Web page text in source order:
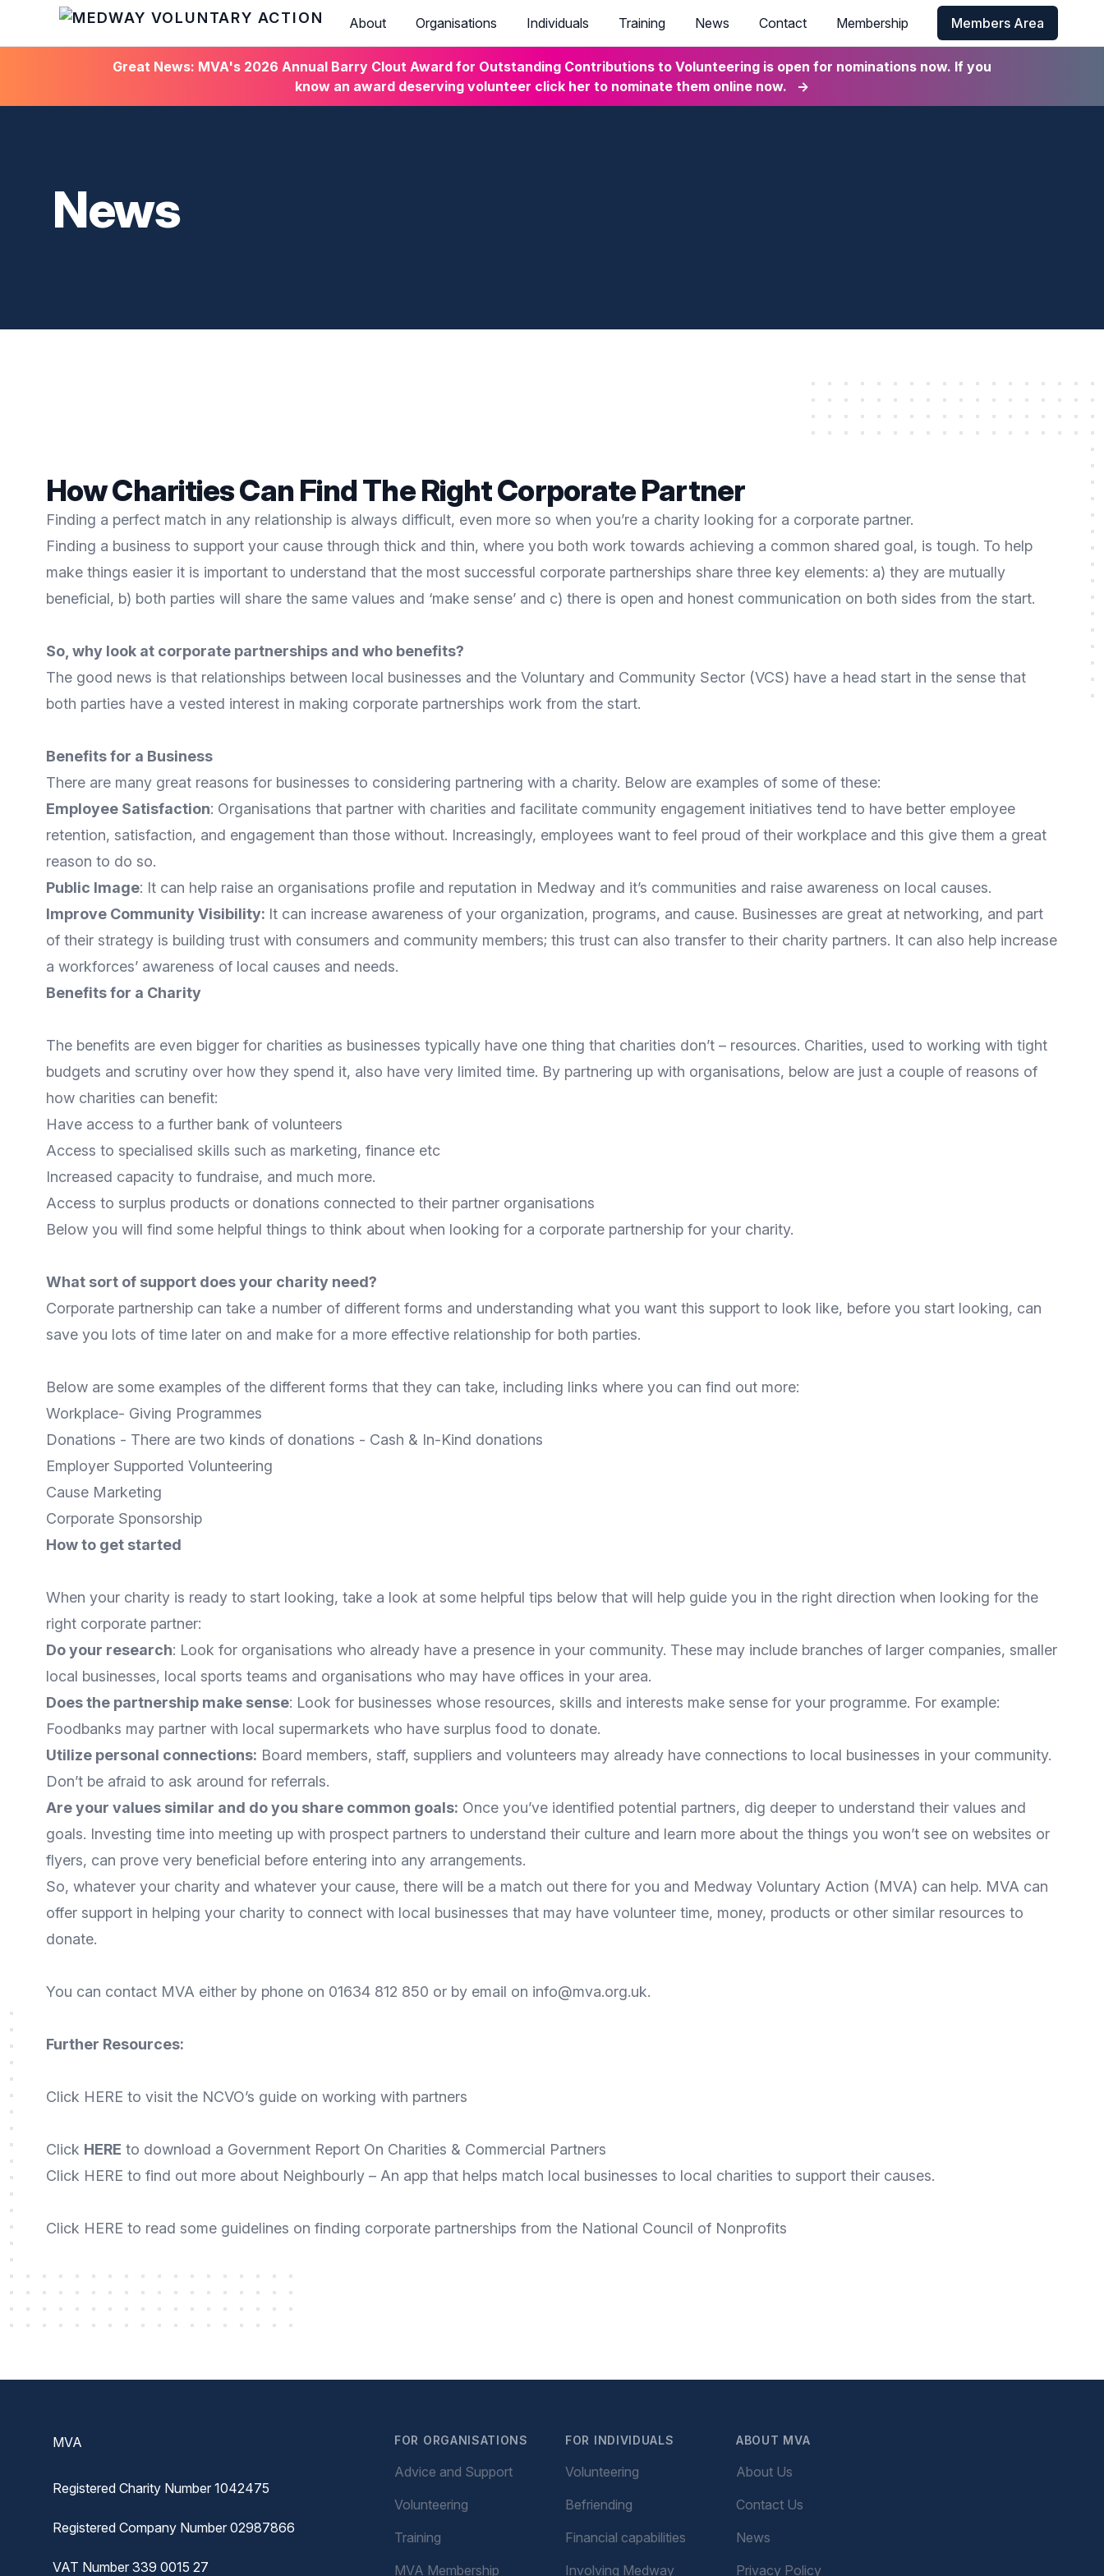
HOME
About Organisations Individuals Training News Contact Membership Members Area
Great News: MVA's 2026 Annual Barry Clout Award for Outstanding Contributions to Volunteering is open for nominations now. If you
know an award deserving volunteer click her to nominate them online now.
→
News
How Charities Can Find The Right Corporate Partner
Finding a perfect match in any relationship is always difficult, even more so when you’re a charity looking for a corporate partner.
Finding a business to support your cause through thick and thin, where you both work towards achieving a common shared goal, is tough. To help
make things easier it is important to understand that the most successful corporate partnerships share three key elements: a) they are mutually
beneficial, b) both parties will share the same values and ‘make sense’ and c) there is open and honest communication on both sides from the start.
So, why look at corporate partnerships and who benefits?
The good news is that relationships between local businesses and the Voluntary and Community Sector (VCS) have a head start in the sense that
both parties have a vested interest in making corporate partnerships work from the start.
Benefits for a Business
There are many great reasons for businesses to considering partnering with a charity. Below are examples of some of these:
Employee Satisfaction: Organisations that partner with charities and facilitate community engagement initiatives tend to have better employee
retention, satisfaction, and engagement than those without. Increasingly, employees want to feel proud of their workplace and this give them a great
reason to do so.
Public Image: It can help raise an organisations profile and reputation in Medway and it’s communities and raise awareness on local causes.
Improve Community Visibility: It can increase awareness of your organization, programs, and cause. Businesses are great at networking, and part
of their strategy is building trust with consumers and community members; this trust can also transfer to their charity partners. It can also help increase
a workforces’ awareness of local causes and needs.
Benefits for a Charity
The benefits are even bigger for charities as businesses typically have one thing that charities don’t – resources. Charities, used to working with tight
budgets and scrutiny over how they spend it, also have very limited time. By partnering up with organisations, below are just a couple of reasons of
how charities can benefit:
Have access to a further bank of volunteers
Access to specialised skills such as marketing, finance etc
Increased capacity to fundraise, and much more.
Access to surplus products or donations connected to their partner organisations
Below you will find some helpful things to think about when looking for a corporate partnership for your charity.
What sort of support does your charity need?
Corporate partnership can take a number of different forms and understanding what you want this support to look like, before you start looking, can
save you lots of time later on and make for a more effective relationship for both parties.
Below are some examples of the different forms that they can take, including links where you can find out more:
Workplace- Giving Programmes
Donations - There are two kinds of donations - Cash & In-Kind donations
Employer Supported Volunteering
Cause Marketing
Corporate Sponsorship
How to get started
When your charity is ready to start looking, take a look at some helpful tips below that will help guide you in the right direction when looking for the
right corporate partner:
Do your research: Look for organisations who already have a presence in your community. These may include branches of larger companies, smaller
local businesses, local sports teams and organisations who may have offices in your area.
Does the partnership make sense: Look for businesses whose resources, skills and interests make sense for your programme. For example:
Foodbanks may partner with local supermarkets who have surplus food to donate.
Utilize personal connections: Board members, staff, suppliers and volunteers may already have connections to local businesses in your community.
Don’t be afraid to ask around for referrals.
Are your values similar and do you share common goals: Once you’ve identified potential partners, dig deeper to understand their values and
goals. Investing time into meeting up with prospect partners to understand their culture and learn more about the things you won’t see on websites or
flyers, can prove very beneficial before entering into any arrangements.
So, whatever your charity and whatever your cause, there will be a match out there for you and Medway Voluntary Action (MVA) can help. MVA can
offer support in helping your charity to connect with local businesses that may have volunteer time, money, products or other similar resources to
donate.
You can contact MVA either by phone on 01634 812 850 or by email on info@mva.org.uk.
Further Resources:
Click HERE to visit the NCVO’s guide on working with partners
Click HERE to download a Government Report On Charities & Commercial Partners
Click HERE to find out more about Neighbourly – An app that helps match local businesses to local charities to support their causes.
Click HERE to read some guidelines on finding corporate partnerships from the National Council of Nonprofits
MVA
Registered Charity Number 1042475
Registered Company Number 02987866
VAT Number 339 0015 27
FOR ORGANISATIONS
Advice and Support
Volunteering
Training
MVA Membership
FOR INDIVIDUALS
Volunteering
Befriending
Financial capabilities
Involving Medway
ABOUT MVA
About Us
Contact Us
News
Privacy Policy